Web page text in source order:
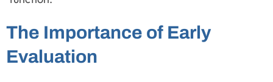
The Importance of Early
Evaluation